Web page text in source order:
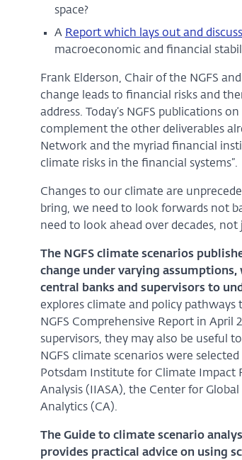
space?
A Report which lays out and
macroeconomic and financial
Frank Elderson, Chair of the NGFS
change leads to financial risks and
address. Today’s NGFS publications
complement the other deliverables
Network and the myriad financial
climate risks in the financial systems”.
Changes to our climate are
bring, we need to look forwards not
need to look ahead over decades,
The NGFS climate scenarios
change under varying
central banks and supervisors to
explores climate and policy
NGFS Comprehensive Report in April
supervisors, they may also be useful
NGFS climate scenarios were
Potsdam Institute for Climate Impact
Analysis (IIASA), the Center for
Analytics (CA).
The Guide to climate scenario
provides practical advice on using